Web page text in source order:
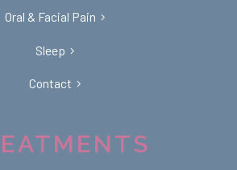
Oral & Facial Pain
Sleep
Contact